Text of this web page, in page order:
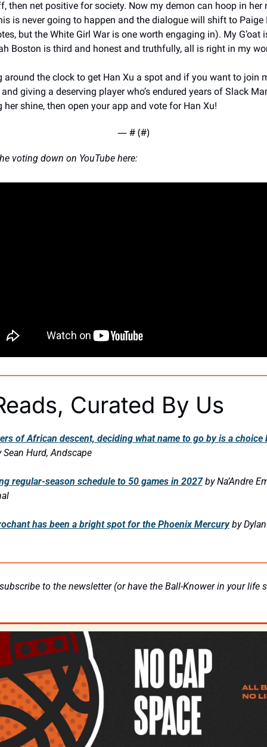
then net positive for society. Now my demon can hoop in her
is never going to happen and the dialogue will shift to Paige
but the White Girl War is one worth engaging in). My G’oat
Boston is third and honest and truthfully, all is right in my
around the clock to get Han Xu a spot and if you want to join
giving a deserving player who’s endured years of Slack
shine, then open your app and vote for Han Xu!
— # (#)
voting down on YouTube here:
Curated By Us
of African descent, deciding what name to go by is a
Sean Hurd, Andscape
regular-season schedule to 50 games in 2027 by Na’Andre
has been a bright spot for the Phoenix Mercury by
to the newsletter (or have the Ball-Knower in your life